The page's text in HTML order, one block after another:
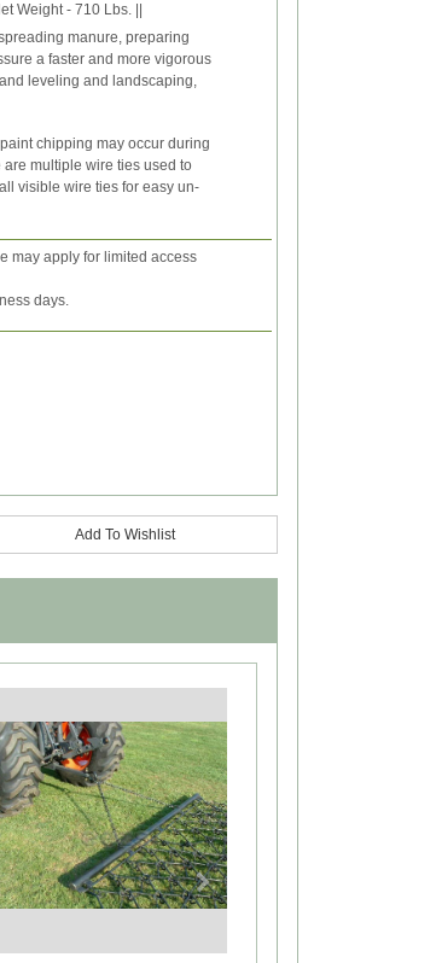
Weight - 710 Lbs. ||
manure, preparing
a faster and more vigorous
leveling and landscaping,
chipping may occur during
multiple wire ties used to
visible wire ties for easy un-
may apply for limited access
days.
Add To Wishlist
Next